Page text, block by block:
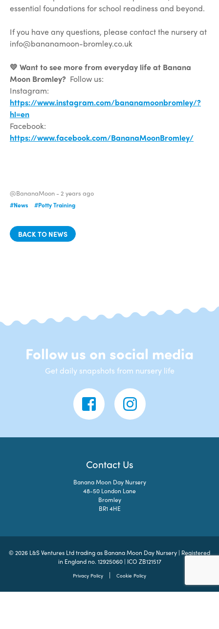
essential foundations for school readiness and beyond.
If you have any questions, please contact the nursery at
info@bananamoon-bromley.co.uk
💛 Want to see more from everyday life at Banana
Moon Bromley? Follow us:
Instagram:
https://www.instagram.com/bananamoonbromley/?
hl=en
Facebook:
https://www.facebook.com/BananaMoonBromley/
@BananaMoon -2 years ago
#News #Potty Training
BACK TO NEWS
Follow us on social media
Get daily snapshots from nursery life
Contact Us
Banana Moon Day Nursery
48-50 London Lane
Bromley
BR1 4HE
© 2026 L&S Ventures Ltd trading as Banana Moon Day Nursery | Registered
in England no. 12925060 | ICO ZB121517
Privacy Policy | Cookie Policy